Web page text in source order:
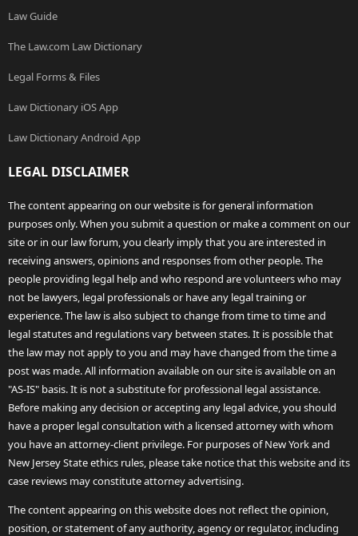
Law Guide
The Law.com Law Dictionary
Legal Forms & Files
Law Dictionary iOS App
Law Dictionary Android App
LEGAL DISCLAIMER
The content appearing on our website is for general information
purposes only. When you submit a question or make a comment on our
site or in our law forum, you clearly imply that you are interested in
receiving answers, opinions and responses from other people. The
people providing legal help and who respond are volunteers who may
not be lawyers, legal professionals or have any legal training or
experience. The law is also subject to change from time to time and
legal statutes and regulations vary between states. It is possible that
the law may not apply to you and may have changed from the time a
post was made. All information available on our site is available on an
"AS-IS" basis. It is not a substitute for professional legal assistance.
Before making any decision or accepting any legal advice, you should
have a proper legal consultation with a licensed attorney with whom
you have an attorney-client privilege. For purposes of New York and
New Jersey State ethics rules, please take notice that this website and its
case reviews may constitute attorney advertising.
The content appearing on this website does not reflect the opinion,
position, or statement of any authority, agency or regulator, including